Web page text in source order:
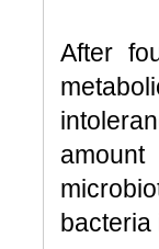
After
bacteria